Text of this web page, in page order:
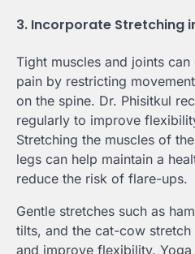
3. Incorporate Stretching
Tight muscles and joints
pain by restricting
on the spine. Dr. Phisitkul
regularly to improve
Stretching the muscles of
legs can help maintain a
reduce the risk of flare-ups.
Gentle stretches such as
tilts, and the cat-cow
and improve flexibility. Yoga